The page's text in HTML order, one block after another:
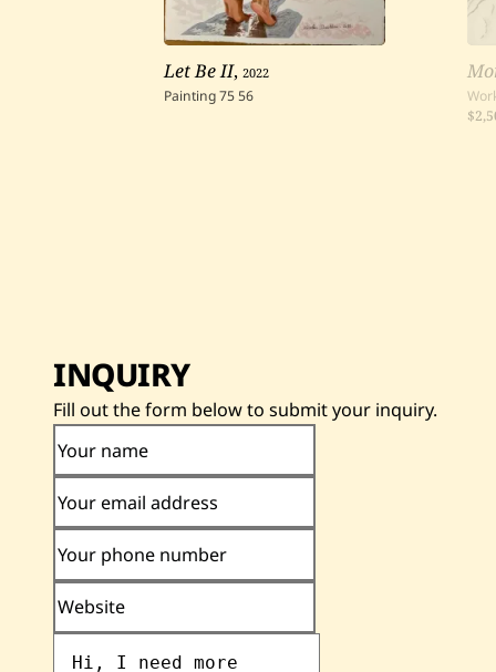
Let Be II,2022
Painting7556
INQUIRY
Fill out the form below to submit your inquiry.
Your name
Your email address
Your phone number
Website